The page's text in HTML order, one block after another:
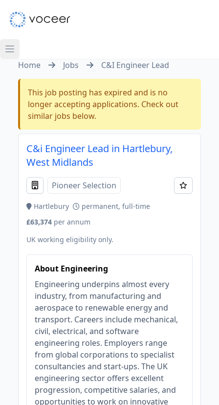
Home Jobs C&I Engineer Lead
This job posting has expired and is no
longer accepting applications. Check out
similar jobs below.
C&i Engineer Lead in Hartlebury,
West Midlands
Pioneer Selection
Hartlebury
permanent, full-time
£63,374 per annum
UK working eligibility only.
About Engineering
Engineering underpins almost every
industry, from manufacturing and
aerospace to renewable energy and
transport. Careers include mechanical,
civil, electrical, and software
engineering roles. Employers range
from global corporations to specialist
consultancies and start-ups. The UK
engineering sector offers excellent
progression, competitive salaries, and
opportunities to work on innovative